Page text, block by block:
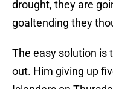
drought, they are
goaltending they
The easy solution is
out. Him giving up